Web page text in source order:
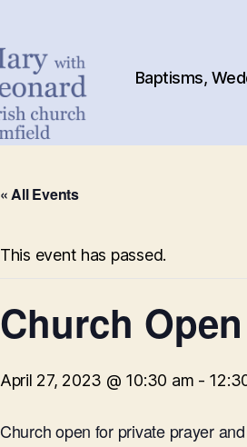
Baptisms,
« All Events
This event has passed.
Church Open
April 27, 2023 @ 10:30 am -
Church open for private prayer